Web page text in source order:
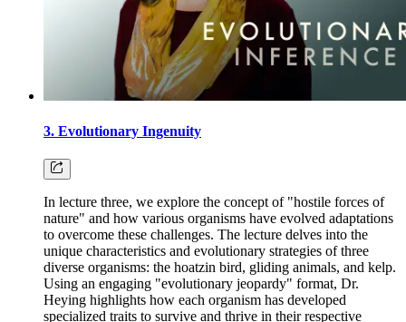
3. Evolutionary Ingenuity
In lecture three, we explore the concept of "hostile forces of
nature" and how various organisms have evolved adaptations
to overcome these challenges. The lecture delves into the
unique characteristics and evolutionary strategies of three
diverse organisms: the hoatzin bird, gliding animals, and kelp.
Using an engaging "evolutionary jeopardy" format, Dr.
Heying highlights how each organism has developed
specialized traits to survive and thrive in their respective